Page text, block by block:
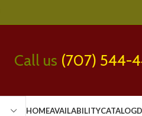
Call us (707) 544-
HOMEAVAILABILITYCATALOG